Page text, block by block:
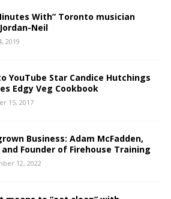
With” Toronto musician
Neil
2019
YouTube Star Candice Hutchings
Edgy Veg Cookbook
15, 2017
Business: Adam McFadden,
and Founder of Firehouse Training
12, 2022